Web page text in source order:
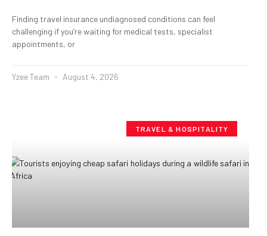
Finding travel insurance undiagnosed conditions can feel
challenging if you’re waiting for medical tests, specialist
appointments, or
Yzee Team August 4, 2026
TRAVEL & HOSPITALITY